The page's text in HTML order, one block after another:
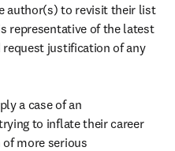
author(s) to revisit their list
representative of the latest
justification of any
a case of an
to inflate their career
of more serious